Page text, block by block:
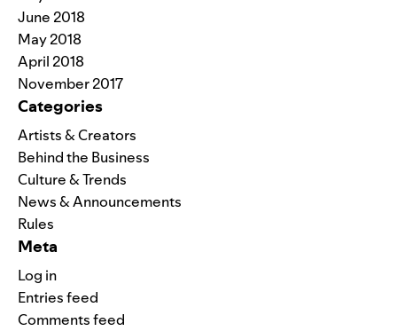
June 2018
May 2018
April 2018
November 2017
Categories
Artists & Creators
Behind the Business
Culture & Trends
News & Announcements
Rules
Meta
Log in
Entries feed
Comments feed